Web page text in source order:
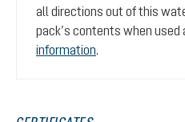
all directions out of this
pack’s contents when used
information.